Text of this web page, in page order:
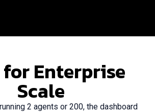
Enterprise
Scale
2 agents or 200, the dashboard